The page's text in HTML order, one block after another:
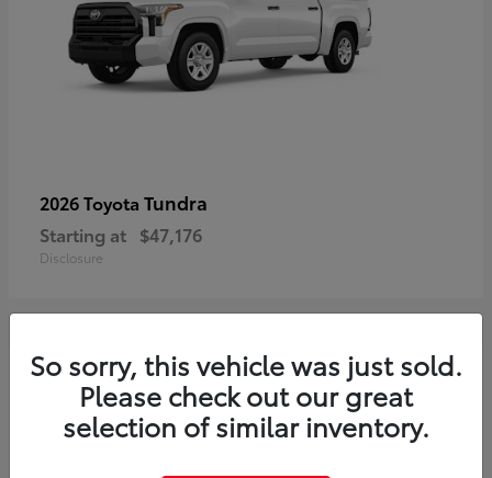
2026 Toyota Tundra
Starting at $47,176
Disclosure
3
So sorry, this vehicle was just sold.
Please check out our great
selection of similar inventory.